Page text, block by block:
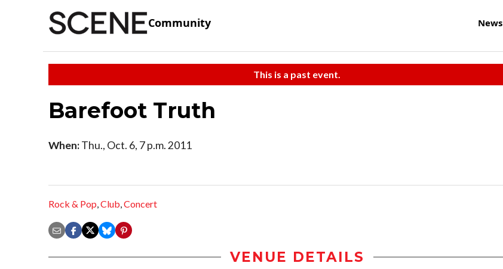
Community News
This is a past event.
Barefoot Truth
When:Thu., Oct. 6, 7 p.m. 2011
Rock & Pop,Club,Concert
VENUE DETAILS